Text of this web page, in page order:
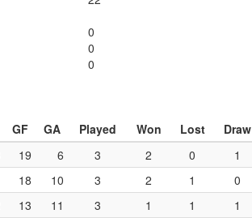
0
0
0
GF GA Played Won Lost
Draw
19 6 3 2 0
1
18 10 3 2 1
0
13 11 3 1 1
1